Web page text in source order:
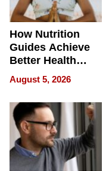
How Nutrition
Guides Achieve
Better Health
Outcomes
August 5, 2026